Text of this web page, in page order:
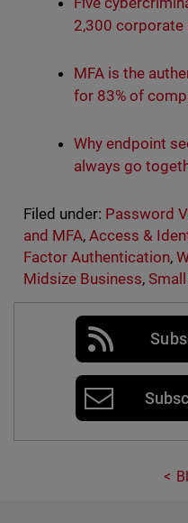
2,300 corporate
MFA is the
for 83% of
Why endpoint
always go
Filed under: Password
and MFA, Access &
Factor Authentication,
Midsize Business,